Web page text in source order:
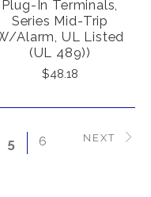
Plug-In Terminals,
Series Mid-Trip
alarm, UL Listed
(UL 489))
$48.18
5 6 NEXT